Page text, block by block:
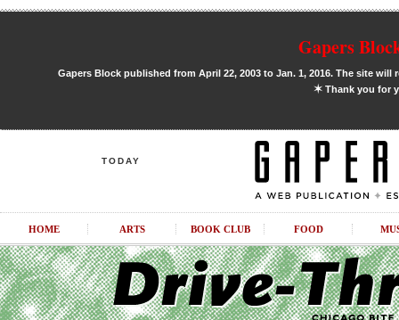
Gapers
Gapers Block published from April 22, 2003 to Jan. 1, 2016. The site
✶Thank you for
TODAY
HOME ARTS BOOK CLUB FOOD